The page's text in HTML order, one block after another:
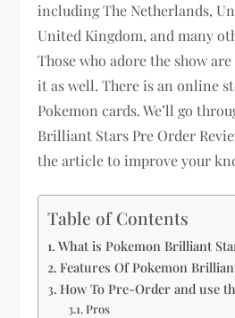
including The Netherlands,
United Kingdom, and many
Those who adore the show
it as well. There is an online
Pokemon cards. We’ll go
Brilliant Stars Pre Order
the article to improve your
Table of Contents
What is Pokemon Brilliant
Features Of Pokemon
How To Pre-Order and use
Pros